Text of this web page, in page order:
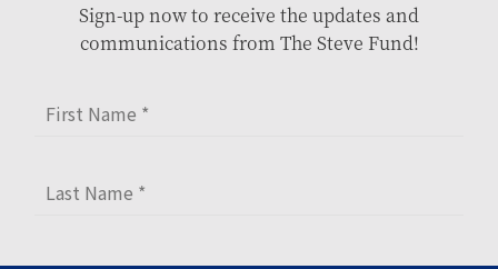
Sign-up now to receive the updates and
communications from The Steve Fund!